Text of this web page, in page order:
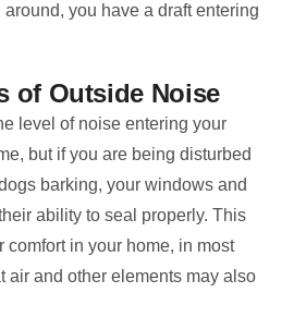
around, you have a draft entering
of Outside Noise
level of noise entering your
but if you are being disturbed
barking, your windows and
ability to seal properly. This
comfort in your home, in most
air and other elements may also